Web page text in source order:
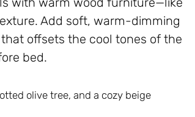
Add soft, warm-dimming
offsets the cool tones of the
bed.